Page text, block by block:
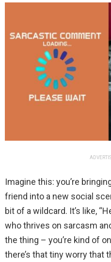
Imagine this: you’re
friend into a new social
bit of a wildcard. It’s like,
who thrives on sarcasm
the thing – you’re kind of
there’s that tiny worry that